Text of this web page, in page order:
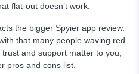
flat-out doesn’t work.
the bigger Spyier app review.
that many people waving red
and support matter to you,
pros and cons list.